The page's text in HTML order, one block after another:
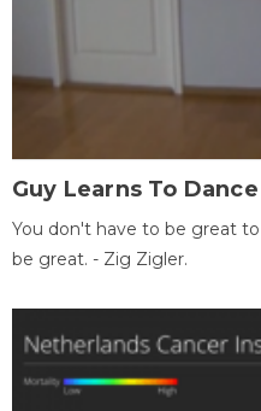
Guy Learns To
You don't have to be great
be great. - Zig Zigler.